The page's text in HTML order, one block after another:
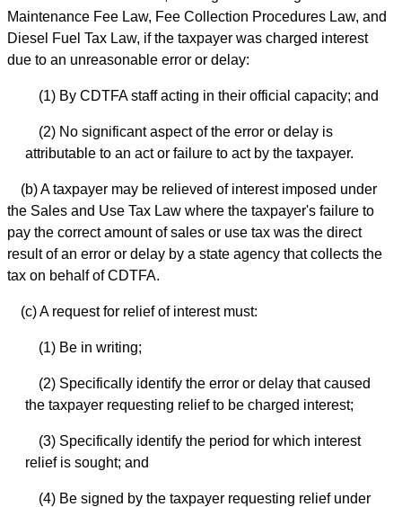
Maintenance Fee Law, Fee Collection Procedures Law, and
Diesel Fuel Tax Law, if the taxpayer was charged interest
due to an unreasonable error or delay:
(1) By CDTFA staff acting in their official capacity; and
(2) No significant aspect of the error or delay is
attributable to an act or failure to act by the taxpayer.
(b) A taxpayer may be relieved of interest imposed under
the Sales and Use Tax Law where the taxpayer's failure to
pay the correct amount of sales or use tax was the direct
result of an error or delay by a state agency that collects the
tax on behalf of CDTFA.
(c) A request for relief of interest must:
(1) Be in writing;
(2) Specifically identify the error or delay that caused
the taxpayer requesting relief to be charged interest;
(3) Specifically identify the period for which interest
relief is sought; and
(4) Be signed by the taxpayer requesting relief under